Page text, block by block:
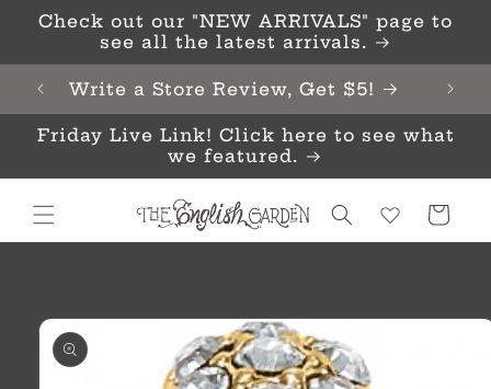
Skip to
content
Check out our "NEW ARRIVALS" page to
see all the latest arrivals.
Write a Store Review, Get $5!
Friday Live Link! Click here to see what
we featured.
Cart
product
information